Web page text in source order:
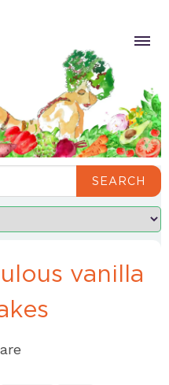
SEARCH
vanilla